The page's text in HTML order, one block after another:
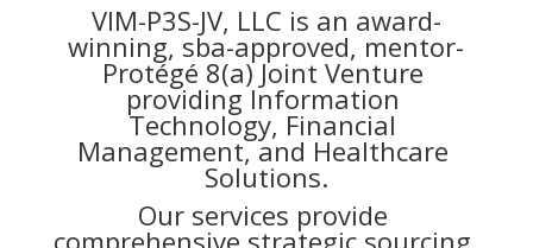
VIM-P3S-JV, LLC is an award-
winning, sba-approved, mentor-
Protégé 8(a) Joint Venture
providing Information
Technology, Financial
Management, and Healthcare
Solutions.
Our services provide
comprehensive strategic sourcing